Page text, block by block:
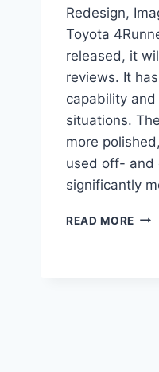
Redesign,
Toyota
released, it
reviews. It
capability
situations.
more
used off- and
significantly
READ MORE 2024